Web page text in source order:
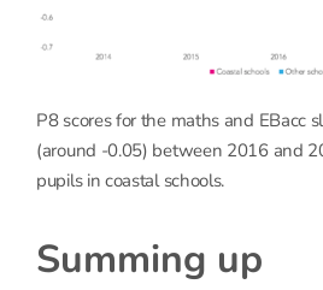
P8 scores for the maths and EBacc
(around -0.05) between 2016 and
pupils in coastal schools.
Summing up